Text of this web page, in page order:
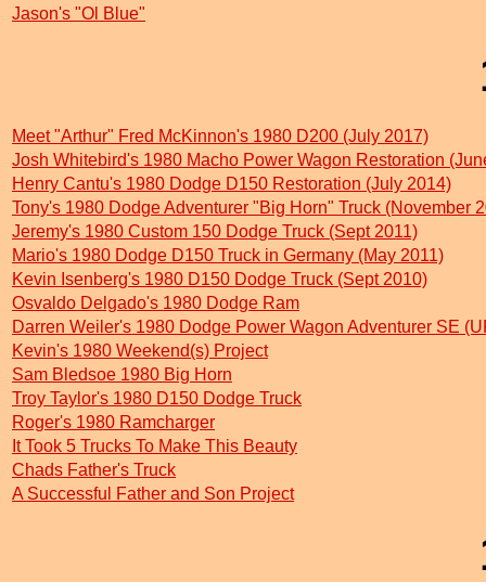
Jason's "Ol Blue"
Meet "Arthur" Fred McKinnon's 1980 D200 (July 2017)
Josh Whitebird's 1980 Macho Power Wagon Restoration
Henry Cantu's 1980 Dodge D150 Restoration (July 2014)
Tony's 1980 Dodge Adventurer "Big Horn" Truck (November
Jeremy's 1980 Custom 150 Dodge Truck (Sept 2011)
Mario's 1980 Dodge D150 Truck in Germany (May 2011)
Kevin Isenberg's 1980 D150 Dodge Truck (Sept 2010)
Osvaldo Delgado's 1980 Dodge Ram
Darren Weiler's 1980 Dodge Power Wagon Adventurer SE
Kevin's 1980 Weekend(s) Project
Sam Bledsoe 1980 Big Horn
Troy Taylor's 1980 D150 Dodge Truck
Roger's 1980 Ramcharger
It Took 5 Trucks To Make This Beauty
Chads Father's Truck
A Successful Father and Son Project